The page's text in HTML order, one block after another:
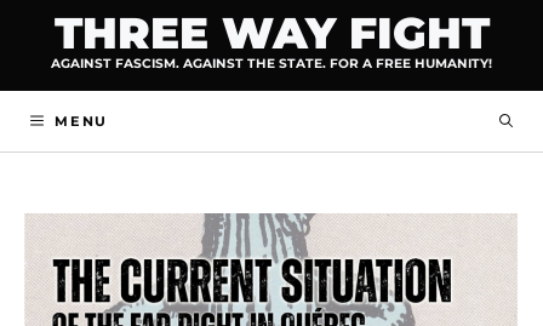
content
THREE WAY FIGHT
AGAINST FASCISM. AGAINST THE STATE. FOR A FREE HUMANITY!
MENU